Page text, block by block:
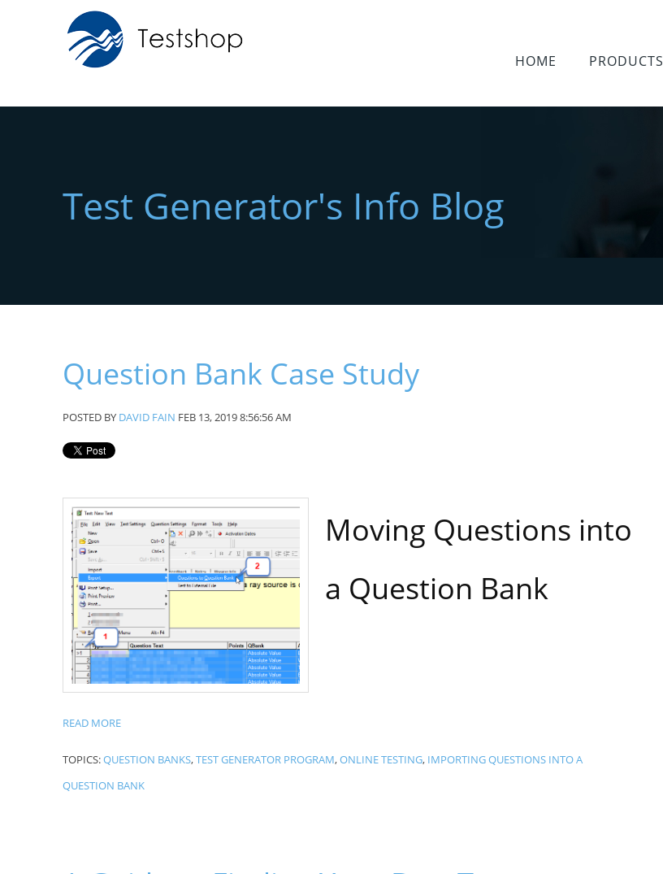
HOME PRODUCTS
Test Generator's Info Blog
Question Bank Case Study
POSTED BY DAVID FAIN FEB 13, 2019 8:56:56 AM
Moving Questions into
a Question Bank
READ MORE
TOPICS:QUESTION BANKS,TEST GENERATOR PROGRAM,ONLINE TESTING, IMPORTING QUESTIONS INTO A
QUESTION BANK